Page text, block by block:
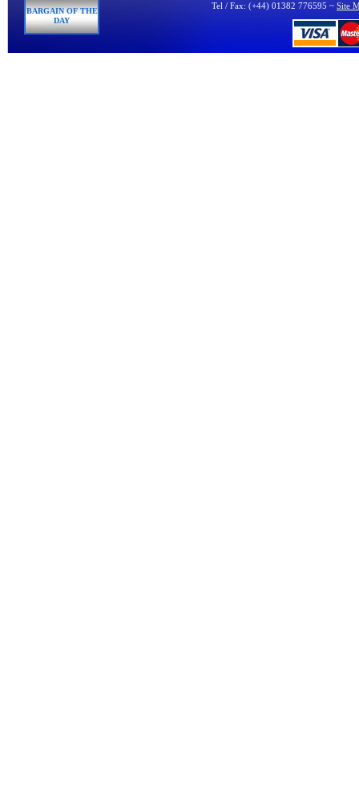
BARGAIN OF THE
DAY
Tel / Fax: (+44) 01382 776595 ~ Site